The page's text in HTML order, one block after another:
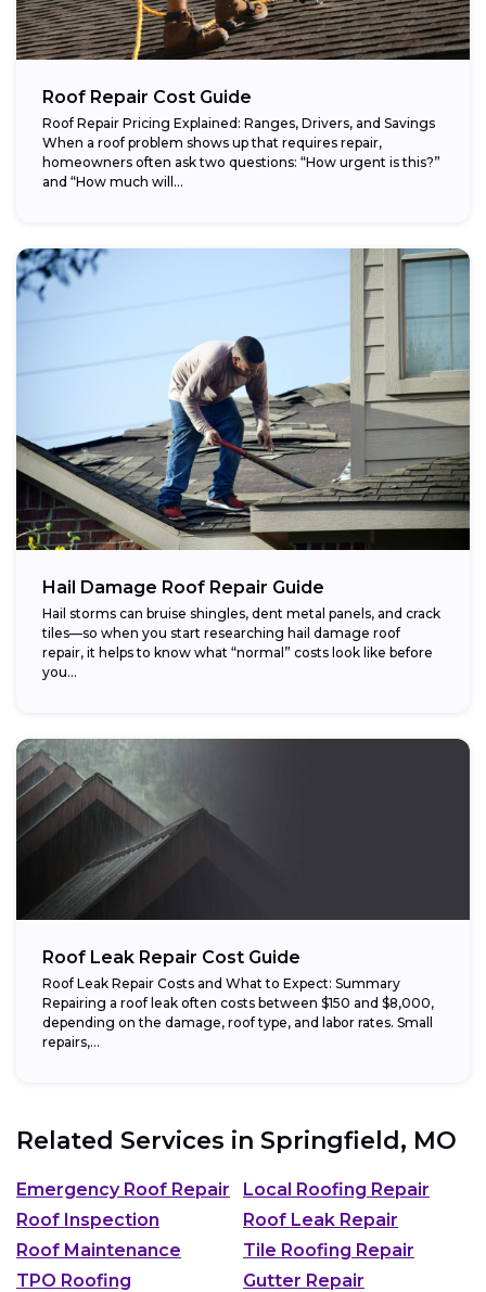
Roof Repair Cost Guide
Roof Repair Pricing Explained: Ranges, Drivers, and Savings
When a roof problem shows up that requires repair,
homeowners often ask two questions: “How urgent is this?”
and “How much will...
Hail Damage Roof Repair Guide
Hail storms can bruise shingles, dent metal panels, and crack
tiles—so when you start researching hail damage roof
repair, it helps to know what “normal” costs look like before
you...
Roof Leak Repair Cost Guide
Roof Leak Repair Costs and What to Expect: Summary
Repairing a roof leak often costs between $150 and $8,000,
depending on the damage, roof type, and labor rates. Small
repairs,...
Related Services in Springfield, MO
Emergency Roof Repair
Local Roofing Repair
Roof Inspection
Roof Leak Repair
Roof Maintenance
Tile Roofing Repair
TPO Roofing
Gutter Repair